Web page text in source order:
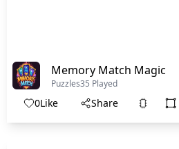
Memory Match Magic
Puzzles35 Played
0Like Share